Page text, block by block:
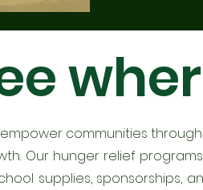
empower communities
Our hunger relief
supplies, sponsorships,